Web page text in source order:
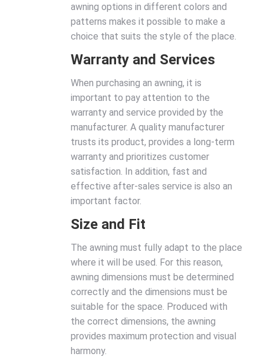
awning options in different colors and
patterns makes it possible to make a
choice that suits the style of the place.
Warranty and Services
When purchasing an awning, it is
important to pay attention to the
warranty and service provided by the
manufacturer. A quality manufacturer
trusts its product, provides a long-term
warranty and prioritizes customer
satisfaction. In addition, fast and
effective after-sales service is also an
important factor.
Size and Fit
The awning must fully adapt to the place
where it will be used. For this reason,
awning dimensions must be determined
correctly and the dimensions must be
suitable for the space. Produced with
the correct dimensions, the awning
provides maximum protection and visual
harmony.